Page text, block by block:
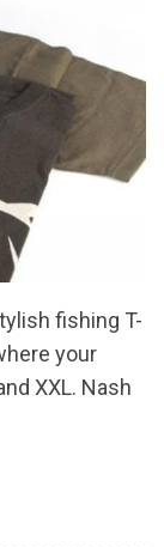
fishing T-
your
XXL. Nash